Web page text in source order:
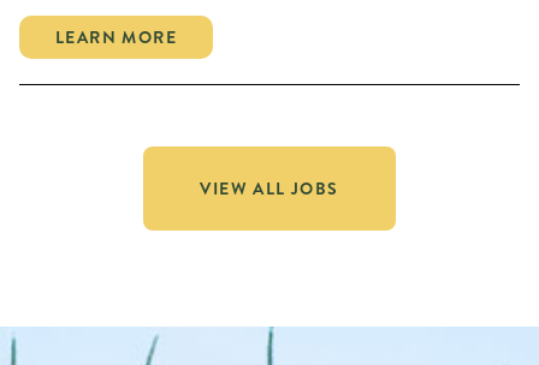
LEARN MORE
VIEW ALL JOBS